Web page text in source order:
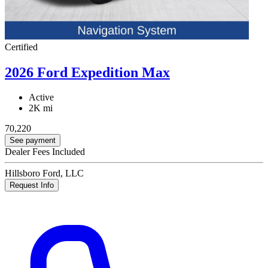
Certified
2026 Ford Expedition Max
Active
2K mi
70,220
See payment
Dealer Fees Included
Hillsboro Ford, LLC
Request Info